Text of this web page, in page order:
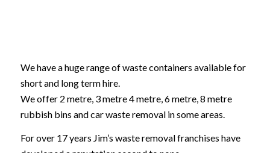
We have a huge range of waste containers available for
short and long term hire.
We offer 2 metre, 3 metre 4 metre, 6 metre, 8 metre
rubbish bins and car waste removal in some areas.
For over 17 years Jim’s waste removal franchises have